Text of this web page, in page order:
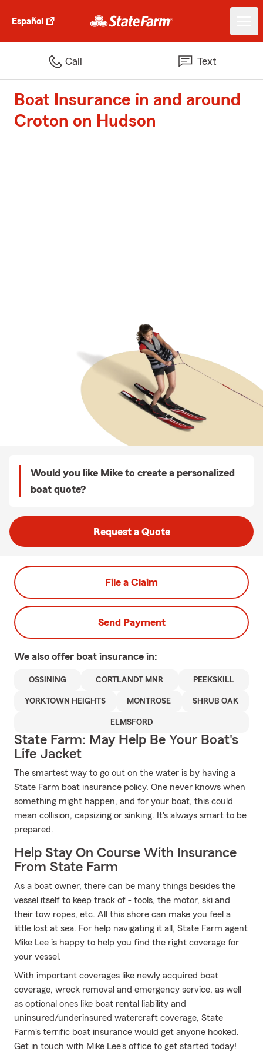
Español
Call Text
Boat Insurance in and around
Croton on Hudson
Would you like Mike to create a personalized
boat quote?
Request a Quote
File a Claim
Send Payment
We also offer boat insurance in:
OSSINING CORTLANDT MNR PEEKSKILL
YORKTOWN HEIGHTS MONTROSE SHRUB OAK
ELMSFORD
State Farm: May Help Be Your Boat's
Life Jacket
The smartest way to go out on the water is by having a
State Farm boat insurance policy. One never knows when
something might happen, and for your boat, this could
mean collision, capsizing or sinking. It's always smart to be
prepared.
Help Stay On Course With Insurance
From State Farm
As a boat owner, there can be many things besides the
vessel itself to keep track of - tools, the motor, ski and
their tow ropes, etc. All this shore can make you feel a
little lost at sea. For help navigating it all, State Farm agent
Mike Lee is happy to help you find the right coverage for
your vessel.
With important coverages like newly acquired boat
coverage, wreck removal and emergency service, as well
as optional ones like boat rental liability and
uninsured/underinsured watercraft coverage, State
Farm's terrific boat insurance would get anyone hooked.
Get in touch with Mike Lee's office to get started today!